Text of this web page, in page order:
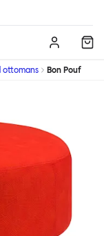
ottomans Bon Pouf